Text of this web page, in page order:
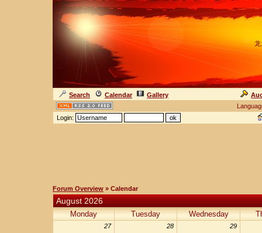
龙
Search Calendar Gallery
Login:
Forum Overview » Calendar
August 2026
Monday Tuesday Wednesday
27 28 29